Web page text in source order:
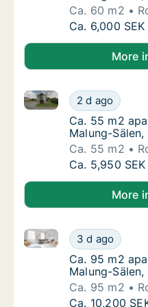
Ca. 60 m2
Ca. 60 m2
Ca. 6,000 SEK
More
Ca. 55 m2
2 d ago
Ca. 55 m2 apartment
Ca. 55 m2
Ca. 55 m2
Malung-
Ca. 55 m2
Ca. 55 m2
Ca. 5,950 SEK
More
Ca. 95 m2
3 d ago
Ca. 95 m2 apartment
Ca. 95 m2
Ca. 95 m2
Malung-
Ca. 95 m2
Ca. 95 m2
Ca. 10,200